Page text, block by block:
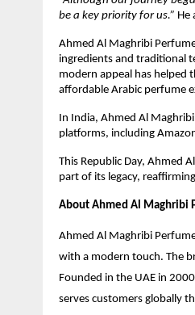
be a key priority for us.” He
Ahmed Al Maghribi
ingredients and traditional
modern appeal has helped
affordable Arabic perfume
In India, Ahmed Al
platforms, including
This Republic Day, Ahmed
part of its legacy,
About Ahmed Al Maghribi
Ahmed Al Maghribi
with a modern touch. The
Founded in the UAE in
serves customers globally